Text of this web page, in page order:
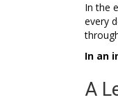
In the
every
In an
A